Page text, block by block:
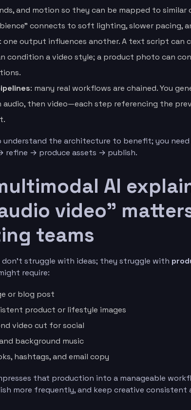
and motion so they can be mapped to
connects to soft lighting, slower pacing,
: one output influences another. A text script can
condition a video style; a product photo can
: many real workflows are chained. You
audio, then video—each step referencing the
understand the architecture to benefit; you
→ produce assets → publish.
AI
video”
teams
don’t struggle with ideas; they struggle with
require:
or blog post
product or lifestyle images
video cut for social
background music
hashtags, and email copy
that production into a manageable
more frequently, and keep creative consistent